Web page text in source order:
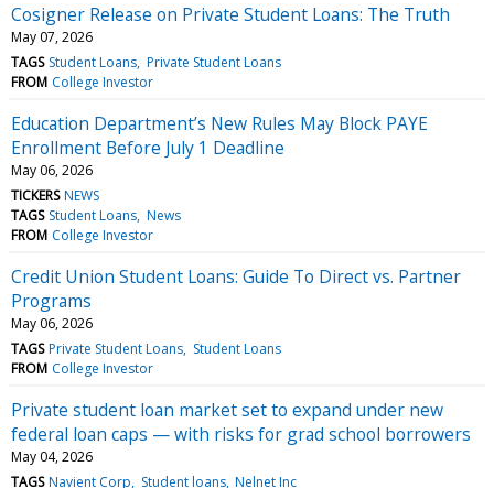
Cosigner Release on Private Student Loans: The Truth
May 07, 2026
TAGS Student Loans Private Student Loans
FROM College Investor
Education Department’s New Rules May Block PAYE
Enrollment Before July 1 Deadline
May 06, 2026
TICKERS NEWS
TAGS Student Loans News
FROM College Investor
Credit Union Student Loans: Guide To Direct vs. Partner
Programs
May 06, 2026
TAGS Private Student Loans Student Loans
FROM College Investor
Private student loan market set to expand under new
federal loan caps — with risks for grad school borrowers
May 04, 2026
TAGS Navient Corp Student loans Nelnet Inc